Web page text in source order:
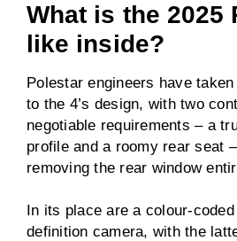
What is the 2025
like inside?
Polestar engineers have
to the 4’s design, with two
negotiable requirements – a
profile and a roomy rear seat
removing the rear window
In its place are a colour-
definition camera, with the